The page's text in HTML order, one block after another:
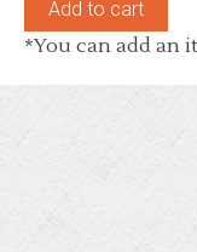
*You can add an